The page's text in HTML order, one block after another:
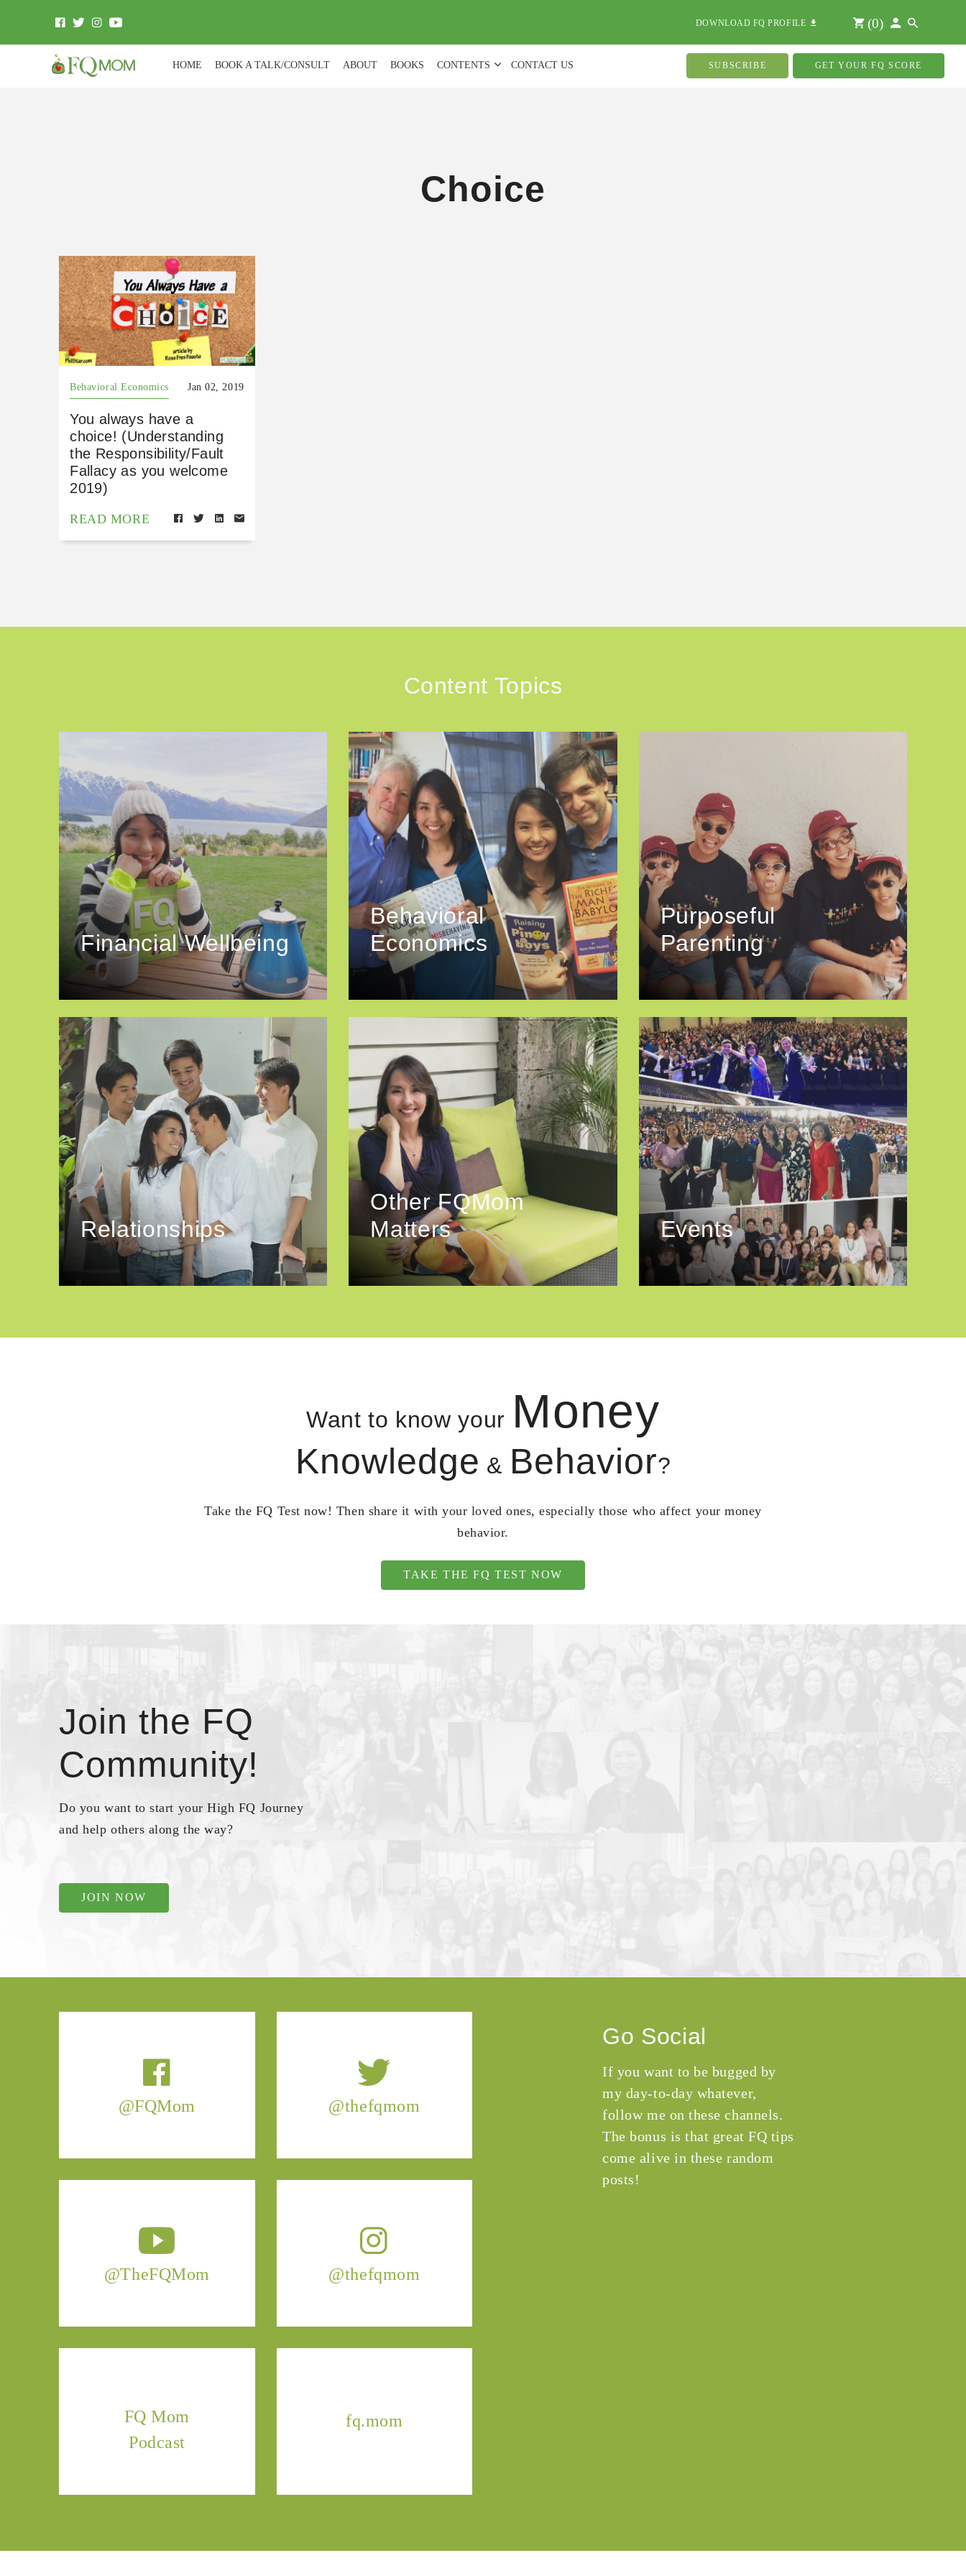
DOWNLOAD FQ PROFILE (0)
HOME BOOK A TALK/CONSULT ABOUT BOOKS CONTENTS CONTACT US SUBSCRIBE GET YOUR FQ SCORE
Choice
Behavioral Economics Jan 02, 2019
You always have a
choice! (Understanding
the Responsibility/Fault
Fallacy as you welcome
2019)
READ MORE
Content Topics
Financial Wellbeing
Behavioral
Economics
Purposeful
Parenting
Relationships
Other FQMom
Matters
Events
Want to know your Money
Knowledge & Behavior?
Take the FQ Test now! Then share it with your loved ones, especially those who affect your money
behavior.
TAKE THE FQ TEST NOW
Join the FQ
Community!
Do you want to start your High FQ Journey
and help others along the way?
JOIN NOW
@FQMom @thefqmom
@TheFQMom @thefqmom
FQ Mom
Podcast
fq.mom
Go Social
If you want to be bugged by
my day-to-day whatever,
follow me on these channels.
The bonus is that great FQ tips
come alive in these random
posts!